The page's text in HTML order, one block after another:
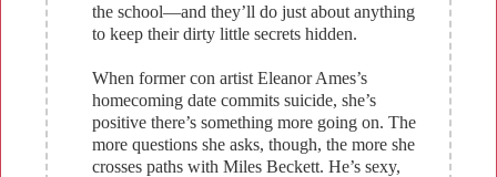
the school—and they’ll do just about anything
to keep their dirty little secrets hidden.
When former con artist Eleanor Ames’s
homecoming date commits suicide, she’s
positive there’s something more going on. The
more questions she asks, though, the more she
crosses paths with Miles Beckett. He’s sexy,